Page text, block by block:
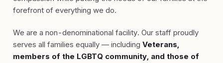
forefront of everything we do.
We are a non-denominational facility. Our staff proudly
serves all families equally — including Veterans,
members of the LGBTQ community, and those of